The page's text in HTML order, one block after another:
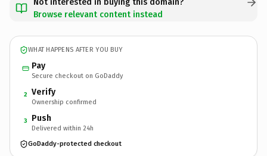
Browse relevant content instead
WHAT HAPPENS AFTER YOU BUY
Pay
Secure checkout on GoDaddy
2 Verify
Ownership confirmed
3 Push
Delivered within 24h
GoDaddy-protected checkout